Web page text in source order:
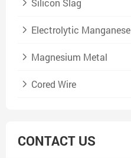
Silicon Slag
Electrolytic Manganese
Magnesium Metal
Cored Wire
CONTACT US